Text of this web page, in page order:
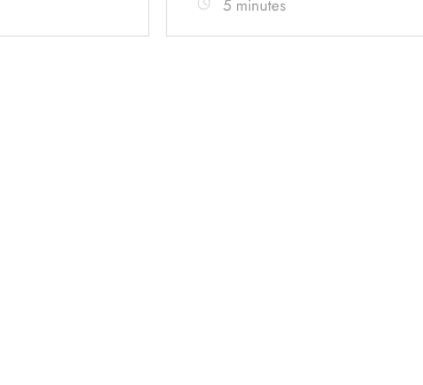
5 minutes